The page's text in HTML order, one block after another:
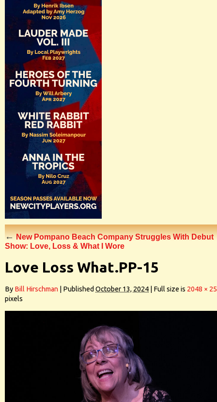
←New Pompano Beach Company Struggles With Debut
Show: Love, Loss & What I Wore
Love Loss What.PP-15
By Bill Hirschman Published October 13, 2024 Full size is 2048 ×
pixels